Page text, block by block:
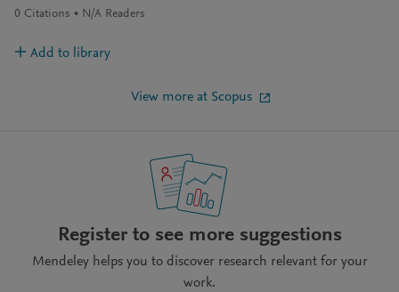
0 Citations N/A Readers
Add to library
View more at Scopus
Register to see more suggestions
Mendeley helps you to discover research relevant for your
work.